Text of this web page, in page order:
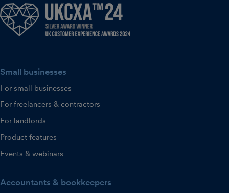
Small businesses
For small businesses
For freelancers & contractors
For landlords
Product features
Events & webinars
Accountants & bookkeepers